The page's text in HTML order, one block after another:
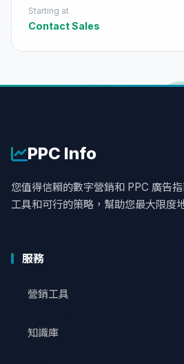
Starting at
Contact Sales
PPC Info
您值得信賴的數字營銷和 PPC 廣告
工具和可行的策略，幫助您最大限度
服務
營銷工具
知識庫